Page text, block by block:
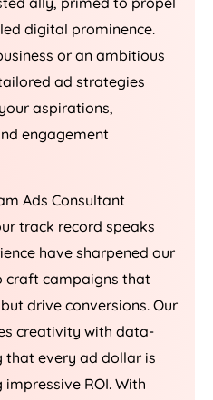
digital prominence.
or an ambitious
ad strategies
aspirations,
engagement
Ads Consultant
track record speaks
have sharpened our
craft campaigns that
drive conversions. Our
creativity with data-
that every ad dollar is
ROI. With